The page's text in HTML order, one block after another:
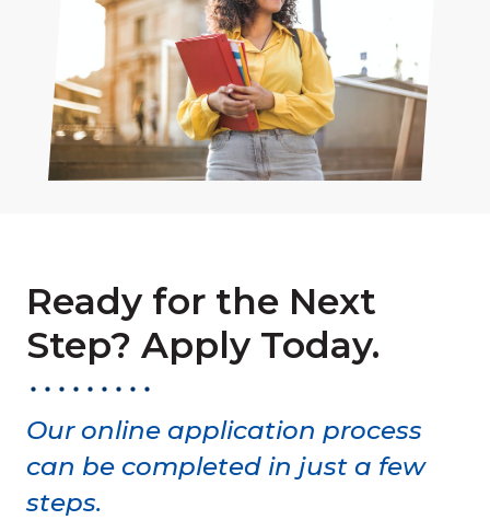
Ready for the Next
Step? Apply Today.
Our online application process
can be completed in just a few
steps.